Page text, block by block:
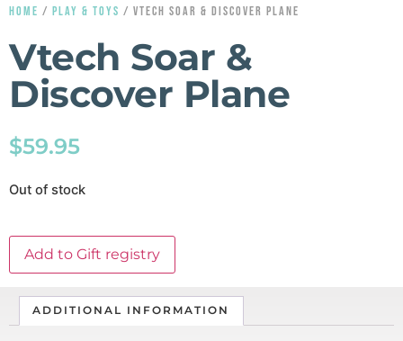
HOME / PLAY & TOYS / VTECH SOAR & DISCOVER PLANE
Vtech Soar &
Discover Plane
$59.95
Out of stock
Add to Gift registry
ADDITIONAL INFORMATION